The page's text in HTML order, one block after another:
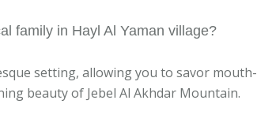
family in Hayl Al Yaman village?
setting, allowing you to savor mouth-
beauty of Jebel Al Akhdar Mountain.